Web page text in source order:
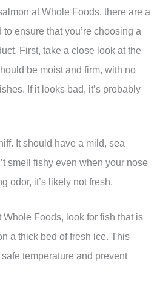
at Whole Foods, there are a
ensure that you’re choosing a
First, take a close look at the
be moist and firm, with no
If it looks bad, it’s probably
It should have a mild, sea
smell fishy even when your nose
odor, it’s likely not fresh.
Foods, look for fish that is
a thick bed of fresh ice. This
temperature and prevent